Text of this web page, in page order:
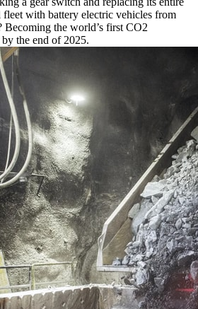
fleet with battery electric vehicles from
Becoming the world’s first CO2
the end of 2025.